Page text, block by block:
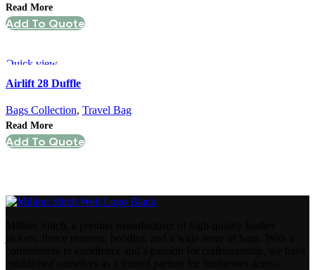
Read More
Add To Quote
Quick view
Airlift 28 Duffle
Bags Collection, Travel Bag
Read More
Add To Quote